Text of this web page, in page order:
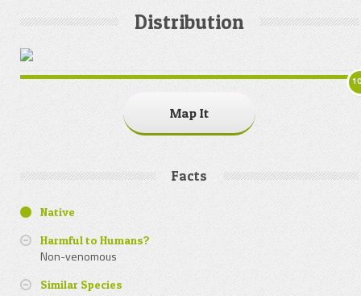
Distribution
Map It
Facts
Native
Harmful to Humans?
Non-venomous
Similar Species